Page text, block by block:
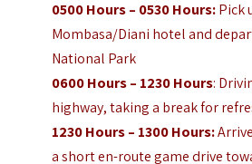
0500 Hours – 0530 Hours:Pick
Mombasa/Diani hotel and
National Park
0600 Hours – 1230 Hours:
highway, taking a break for
1230 Hours – 1300 Hours:
a short en-route game drive